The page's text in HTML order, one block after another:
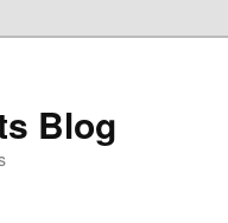
Blog